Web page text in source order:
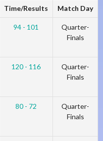
Time/Results Match Day
94 - 101
Quarter-
Finals
120 - 116
Quarter-
Finals
80 - 72
Quarter-
Finals